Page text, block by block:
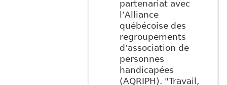
partenariat avec
l’Alliance
québécoise des
regroupements
d’association de
personnes
handicapées
(AQRIPH). "Travail,